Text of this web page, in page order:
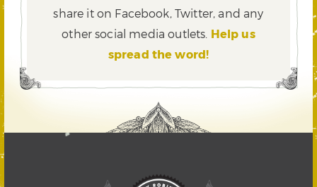
share it on Facebook, Twitter,and any
other social media outlets. Help us
spread the word!